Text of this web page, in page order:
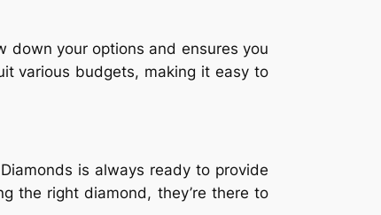
down your options and ensures you
various budgets, making it easy to
is always ready to provide
the right diamond, they’re there to